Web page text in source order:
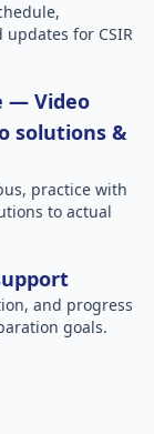
for CSIR
— Video
solutions &
practice with
to actual
and progress
goals.